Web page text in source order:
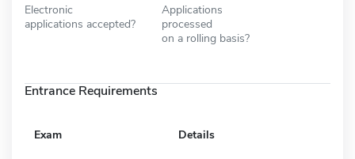
Electronic
applications accepted?
Applications
processed
on a rolling basis?
Entrance Requirements
Exam Details